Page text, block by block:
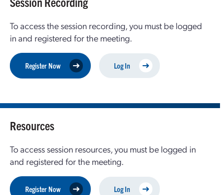
To access the session recording, you must be logged
in and registered for the meeting.
Register Now Log In
Resources
To access session resources, you must be logged in
and registered for the meeting.
Register Now Log In